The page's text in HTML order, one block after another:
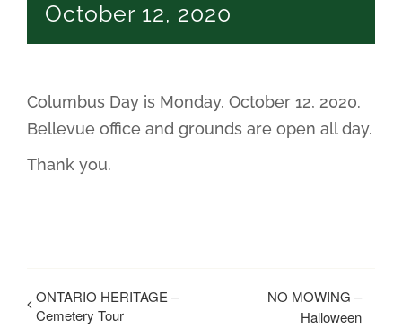
October 12, 2020
Columbus Day is Monday, October 12, 2020.
Bellevue office and grounds are open all day.
Thank you.
ONTARIO HERITAGE –
Cemetery Tour
NO MOWING –
Halloween